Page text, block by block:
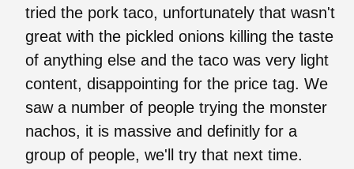
tried the pork taco, unfortunately that wasn't
great with the pickled onions killing the taste
of anything else and the taco was very light
content, disappointing for the price tag. We
saw a number of people trying the monster
nachos, it is massive and definitly for a
group of people, we'll try that next time.